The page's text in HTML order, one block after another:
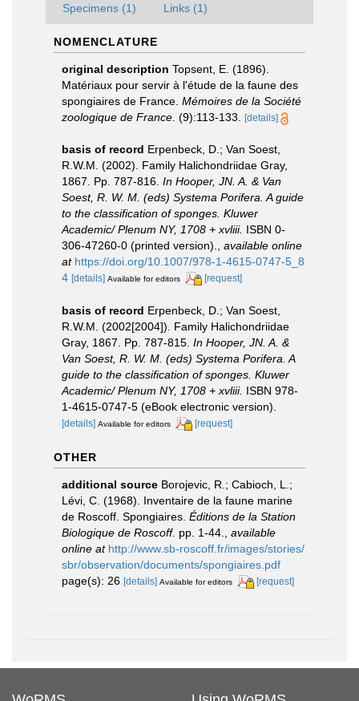
Specimens (1) Links (1)
NOMENCLATURE
original description Topsent, E. (1896).
Matériaux pour servir à l'étude de la faune des
spongiaires de France. Mémoires de la Société
zoologique de France. (9):113-133. [details]
basis of record Erpenbeck, D.; Van Soest,
R.W.M. (2002). Family Halichondriidae Gray,
1867. Pp. 787-816. In Hooper, JN. A. & Van
Soest, R. W. M. (eds) Systema Porifera. A guide
to the classification of sponges. Kluwer
Academic/ Plenum NY, 1708 + xvliii. ISBN 0-
306-47260-0 (printed version).
available online
at https://doi.org/10.1007/978-1-4615-0747-5_8
4 [details] Available for editors [request]
basis of record Erpenbeck, D.; Van Soest,
R.W.M. (2002[2004]). Family Halichondriidae
Gray, 1867. Pp. 787-815. In Hooper, JN. A. &
Van Soest, R. W. M. (eds) Systema Porifera. A
guide to the classification of sponges. Kluwer
Academic/ Plenum NY, 1708 + xvliii. ISBN 978-
1-4615-0747-5 (eBook electronic version).
[details] Available for editors [request]
OTHER
additional source Borojevic, R.; Cabioch, L.;
Lévi, C. (1968). Inventaire de la faune marine
de Roscoff. Spongiaires. Éditions de la Station
Biologique de Roscoff. pp. 1-44.
available
online at http://www.sb-roscoff.fr/images/stories/
sbr/observation/documents/spongiaires.pdf
page(s): 26 [details] Available for editors [request]